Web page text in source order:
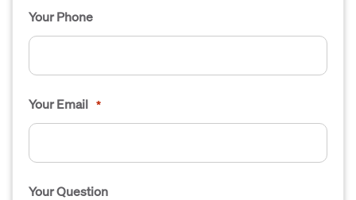
Your Phone
Your Email *
Your Question